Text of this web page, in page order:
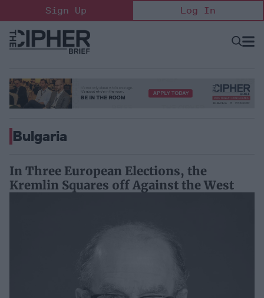
to
content
Sign Up Log In
Open
Bulgaria
In Three European Elections, the
Kremlin Squares off Against the West